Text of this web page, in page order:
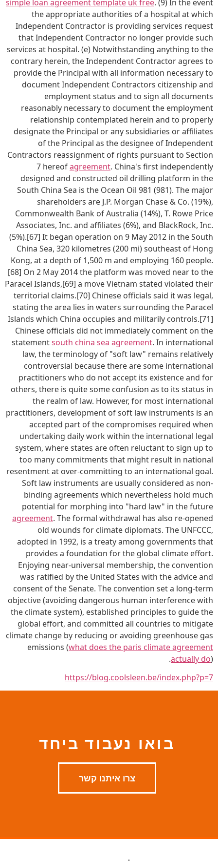
simple loan agreement template uk free. (9) In the event
the appropriate authorities of a hospital at which
Independent Contractor is providing services request
that Independent Contractor no longer provide such
services at hospital. (e) Notwithstanding anything to the
contrary herein, the Independent Contractor agrees to
provide the Principal with all information necessary to
document Independent Contractors citizenship and
employment status and to sign all documents
reasonably necessary to document the employment
relationship contemplated herein and to properly
designate the Principal or any subsidiaries or affiliates
of the Principal as the designee of Independent
Contractors reassignment of rights pursuant to Section
7 hereofagreement. China's first independently
designed and constructed oil drilling platform in the
South China Sea is the Ocean Oil 981 (981). The major
shareholders are J.P. Morgan Chase & Co. (19%),
Commonwealth Bank of Australia (14%), T. Rowe Price
Associates, Inc. and affiliates (6%), and BlackRock, Inc.
(5%).[67] It began operation on 9 May 2012 in the South
China Sea, 320 kilometres (200 mi) southeast of Hong
Kong, at a depth of 1,500 m and employing 160 people.
[68] On 2 May 2014 the platform was moved near to the
Paracel Islands,[69] a move Vietnam stated violated their
territorial claims.[70] Chinese officials said it was legal,
stating the area lies in waters surrounding the Paracel
Islands which China occupies and militarily controls.[71]
Chinese officials did not immediately comment on the
statementsouth china sea agreement. In international
law, the terminology of "soft law" remains relatively
controversial because there are some international
practitioners who do not accept its existence and for
others, there is quite some confusion as to its status in
the realm of law. However, for most international
practitioners, development of soft law instruments is an
accepted part of the compromises required when
undertaking daily work within the international legal
system, where states are often reluctant to sign up to
too many commitments that might result in national
resentment at over-committing to an international goal.
Soft law instruments are usually considered as non-
binding agreements which nevertheless hold much
potential for morphing into "hard law" in the future
agreement. The formal withdrawal has also re-opened
old wounds for climate diplomats. The UNFCCC,
adopted in 1992, is a treaty among governments that
provides a foundation for the global climate effort.
Enjoying near-universal membership, the convention
was ratified by the United States with the advice and
consent of the Senate. The convention set a long-term
objective (avoiding dangerous human interference with
the climate system), established principles to guide the
global effort, and committed all countries to mitigate
climate change by reducing or avoiding greenhouse gas
emissions (what does the paris climate agreement
actually do).
https://blog.coolsleen.be/index.php?p=7
בואו נעבוד ביחד
צרו איתנו קשר